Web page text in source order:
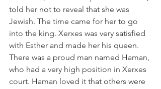
told her not to reveal that she was
Jewish. The time came for her to go
into the king. Xerxes was very satisfied
with Esther and made her his queen.
There was a proud man named Haman,
who had a very high position in Xerxes
court. Haman loved it that others were